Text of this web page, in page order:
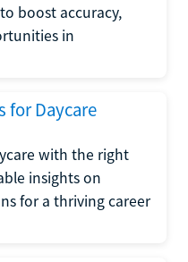
boost accuracy,
in
for Daycare
with the right
insights on
for a thriving career